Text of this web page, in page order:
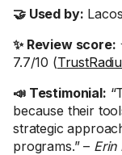
🤝 Used by:
✨ Review score:
7.7/10 (
📣 Testimonial:
because their
strategic
programs.” – Erin